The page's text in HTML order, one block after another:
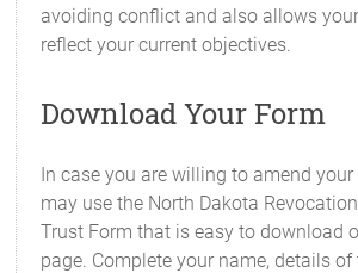
avoiding conflict and also allows
reflect your current objectives.
Download Your Form
In case you are willing to amend
may use the North Dakota
Trust Form that is easy to download
page. Complete your name, details